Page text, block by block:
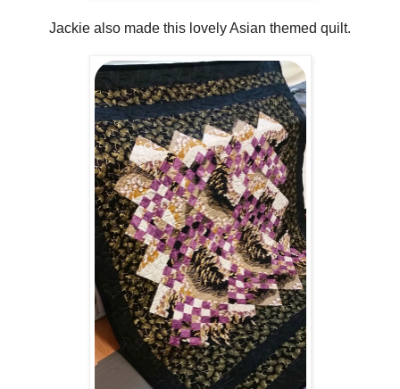
Jackie also made this lovely Asian themed quilt.